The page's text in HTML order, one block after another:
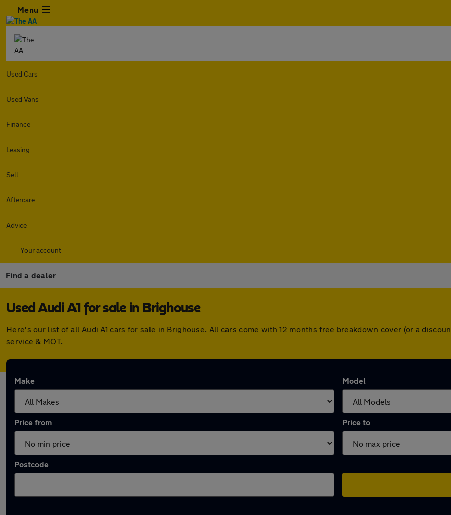
Menu
Used Cars
Used Vans
Finance
Leasing
Sell
Aftercare
Advice
Your account
Find a dealer
Used Audi A1 for sale in Brighouse
Here's our list of all Audi A1 cars for sale in Brighouse. All cars come with 12 months free breakdown cover (or a
service & MOT.
Make Model
Price from Price to
Postcode